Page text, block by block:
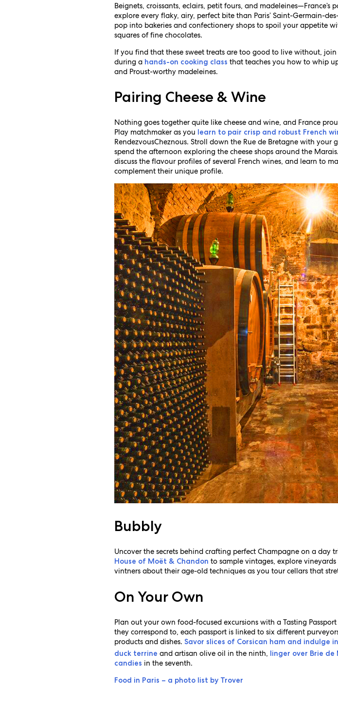
Beignets, croissants, eclairs, petit fours, and
explore every flaky, airy, perfect bite than Paris’ Saint-Germain-
pop into bakeries and confectionery shops to spoil your appetite
squares of fine chocolates.
If you find that these sweet treats are too good to live without,
during a hands-on cooking class that teaches you how to whip
and Proust-worthy madeleines.
Pairing Cheese & Wine
Nothing goes together quite like cheese and wine, and France
Play matchmaker as you learn to pair crisp and robust French
RendezvousCheznous. Stroll down the Rue de Bretagne with
spend the afternoon exploring the cheese shops around the
discuss the flavour profiles of several French wines, and learn to
complement their unique profile.
Bubbly
Uncover the secrets behind crafting perfect Champagne on a day
House of Moët & Chandon to sample vintages, explore
vintners about their age-old techniques as you tour cellars that
On Your Own
Plan out your own food-focused excursions with a Tasting
they correspond to, each passport is linked to six different
products and dishes.Savor slices of Corsican ham and indulge
duck terrine and artisan olive oil in the ninth, linger over Brie de
candies in the seventh.
Food in Paris – a photo list by Trover